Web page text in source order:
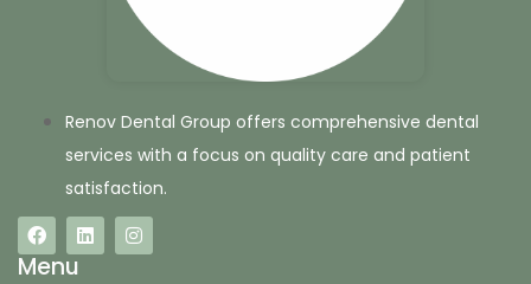
Renov Dental Group offers comprehensive dental
services with a focus on quality care and patient
satisfaction.
Menu